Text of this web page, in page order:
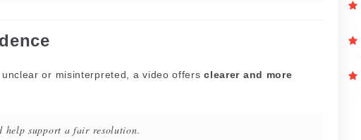
or misinterpreted, a video offersclearer and more
help support a fair resolution.